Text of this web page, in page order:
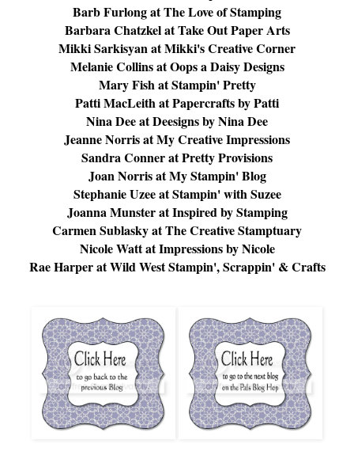
Barb Furlong atThe Love of Stamping
Barbara Chatzkel atTake Out Paper Arts
Mikki Sarkisyan atMikki's Creative Corner
Melanie Collins atOops a Daisy Designs
Mary Fish atStampin' Pretty
Patti MacLeith atPapercrafts by Patti
Nina Dee atDeesigns by Nina Dee
Jeanne Norris atMy Creative Impressions
Sandra Conner atPretty Provisions
Joan Norris atMy Stampin' Blog
Stephanie Uzee atStampin' with Suzee
Joanna Munster atInspired by Stamping
Carmen Sublasky atThe Creative Stamptuary
Nicole Watt atImpressions by Nicole
Rae Harper atWild West Stampin', Scrappin' & Crafts